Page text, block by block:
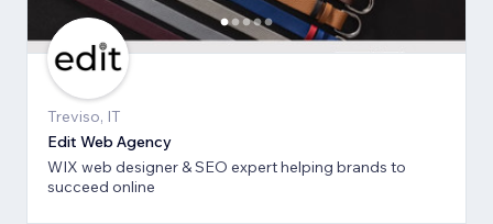
Treviso, IT
Edit Web Agency
WIX web designer & SEO expert helping brands to
succeed online